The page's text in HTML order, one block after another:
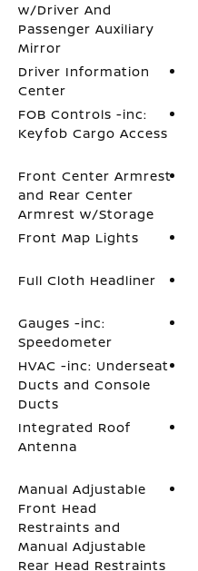
w/Driver And
Passenger Auxiliary
Mirror
Driver Information
Center
FOB Controls -inc:
Keyfob Cargo Access
Front Center Armrest
and Rear Center
Armrest w/Storage
Front Map Lights
Full Cloth Headliner
Gauges -inc:
Speedometer
HVAC -inc: Underseat
Ducts and Console
Ducts
Integrated Roof
Antenna
Manual Adjustable
Front Head
Restraints and
Manual Adjustable
Rear Head Restraints